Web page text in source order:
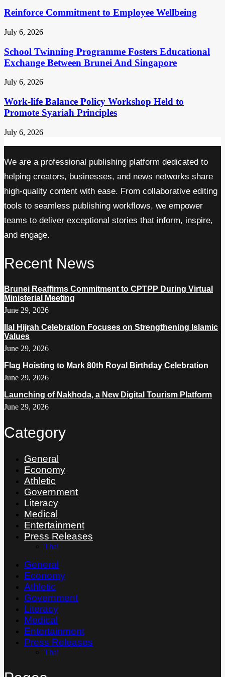
Reinforce Commitment to Employee Wellbeing
July 6, 2026
School Twinning Programme Fosters Educational
Exchange Between Brunei And Singapore
July 6, 2026
Work-life Balance Policy Workshop Held to
Promote Syariah Principles
July 6, 2026
We are a professional publishing platform dedicated to
helping creators, businesses, and news networks share
high-quality content with ease. From collaborative editing
tools to seamless publishing workflows, we empower
teams to deliver exceptional stories that inform, inspire,
and engage.
Recent News
Brunei Reaffirms Commitment to CPTPP During Virtual
Ministerial Meeting
June 29, 2026
Ilal Hijrah Celebration Focuses on Strengthening Islamic
Values
June 29, 2026
Flag Hoisting to Mark 80th Royal Birthday Celebration
June 29, 2026
Launching of Nakhoda, a New Digital Tourism Platform
June 29, 2026
Category
General
Economy
Athletic
Government
Literacy
Medical
Entertainment
Press Releases
Thai
General
Economy
Athletic
Government
Literacy
Medical
Entertainment
Press Releases
Thai